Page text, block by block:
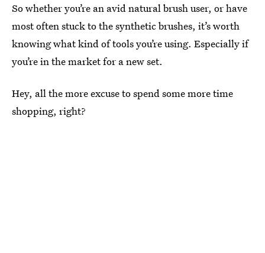
So whether you’re an avid natural brush user, or have
most often stuck to the synthetic brushes, it’s worth
knowing what kind of tools you’re using. Especially if
you’re in the market for a new set.
Hey, all the more excuse to spend some more time
shopping, right?